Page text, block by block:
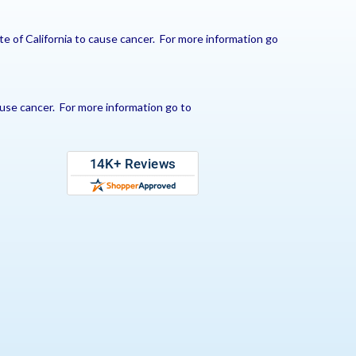
of California to cause cancer. For more information go
cancer. For more information go to